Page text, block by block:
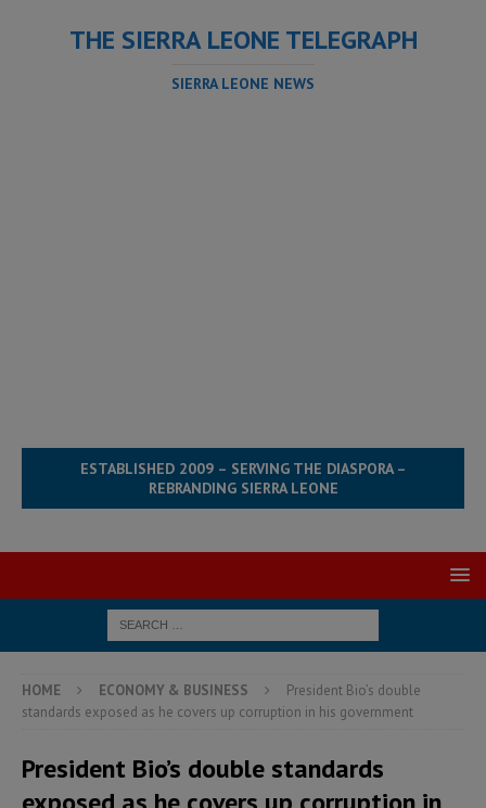
THE SIERRA LEONE TELEGRAPH
SIERRA LEONE NEWS
ESTABLISHED 2009 – SERVING THE DIASPORA –
REBRANDING SIERRA LEONE
HOME ECONOMY & BUSINESS
President Bio’s double
standards exposed as he covers up corruption in his government
President Bio’s double standards